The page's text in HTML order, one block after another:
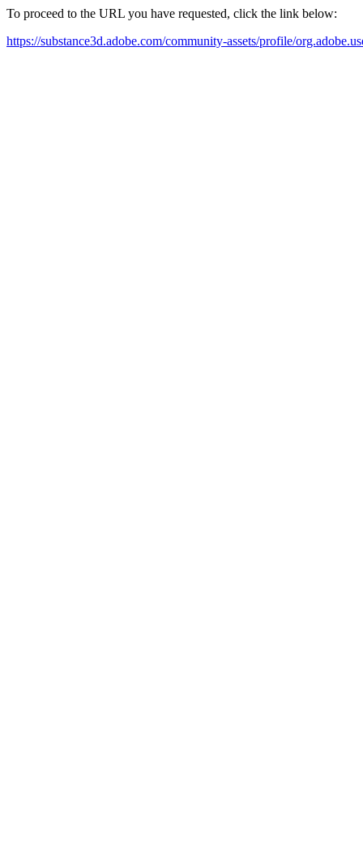
To proceed to the URL you have requested, click the link below:
https://substance3d.adobe.com/community-assets/profile/